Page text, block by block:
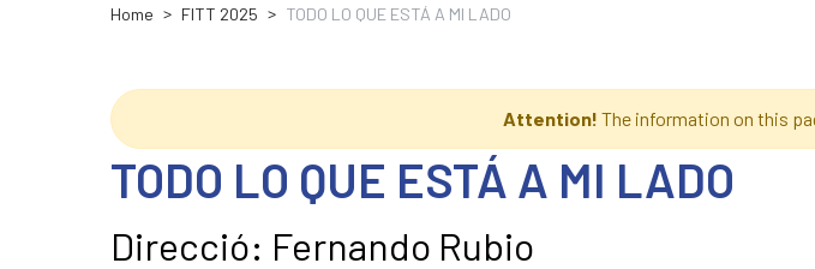
Home FITT 2025 TODO LO QUE ESTÁ A MI LADO
Attention! The information on this
TODO LO QUE ESTÁ A MI LADO
Direcció: Fernando Rubio